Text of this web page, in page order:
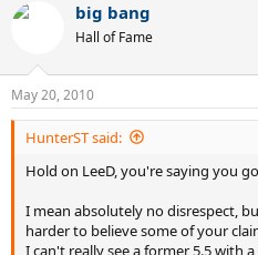
big bang
Hall of Fame
May 20, 2010
HunterST said:
Hold on LeeD, you're saying you
I mean absolutely no disrespect,
harder to believe some of your
I can't really see a former 5.5 with